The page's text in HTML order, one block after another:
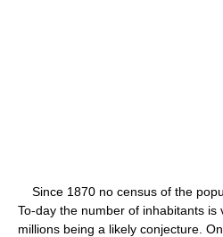
Since 1870 no census of the
To-day the number of inhabitants is
millions being a likely conjecture.